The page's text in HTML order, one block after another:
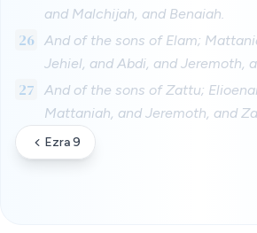
and Malchijah, and Benaiah.
26 And of the sons of Elam;
Jehiel, and Abdi, and Jeremoth,
27
And of the sons of Zattu;
Mattaniah, and Jeremoth, and
Ezra 9